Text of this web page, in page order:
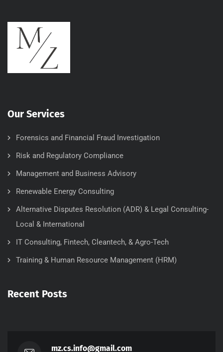
Our Services
Forensics and Financial Fraud Investigation
Risk and Regulatory Compliance
Management and Business Advisory
Renewable Energy Consulting
Alternative Disputes Resolution (ADR) & Legal Consulting-
Local & International
IT Consulting, Fintech, Cleantech, & Agro-Tech
Training & Human Resource Management (HRM)
Recent Posts
mz.cs.info@gmail.com